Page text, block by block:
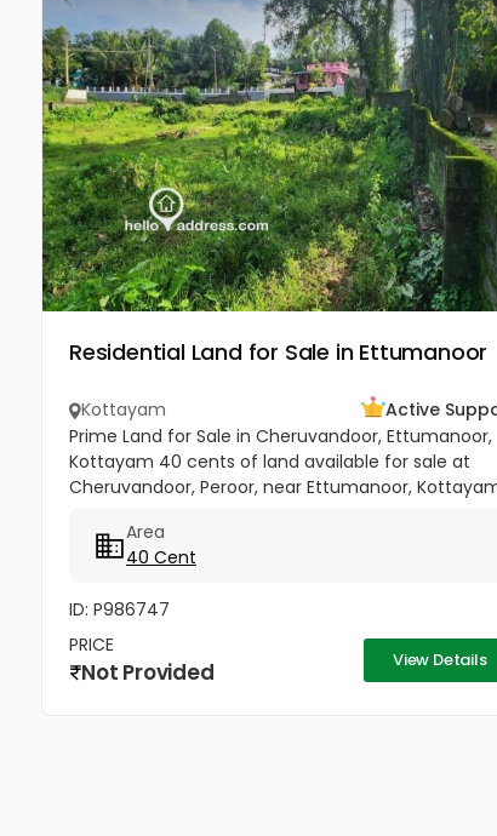
Residential Land for Sale in Ettumanoor
Kottayam
Active
Prime Land for Sale in Cheruvandoor, Ettumanoor,
Kottayam 40 cents of land available for sale at
Cheruvandoor, Peroor, near Ettumanoor,
property is ideal for...
Area
40 Cent
ID: P986747
PRICE
Not Provided View Details